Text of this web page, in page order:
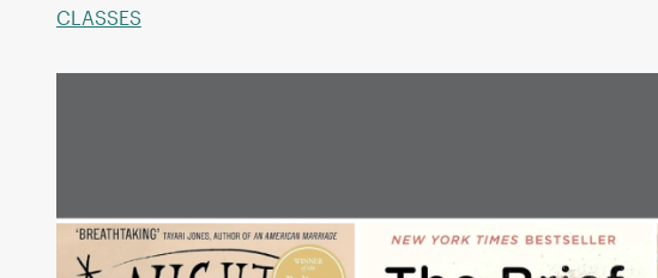
CLASSES